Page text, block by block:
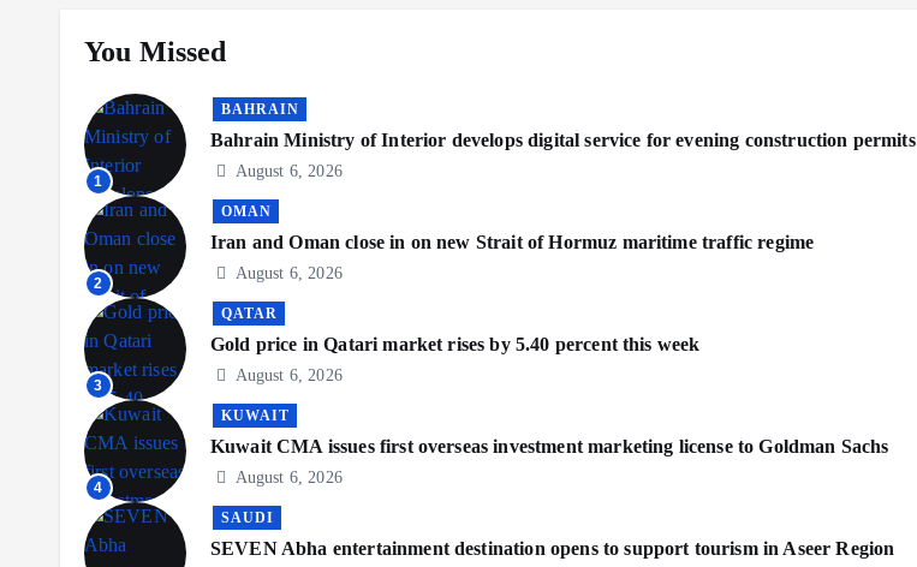
You Missed
1
BAHRAIN
Bahrain Ministry of Interior develops digital service for evening construction permits
August 6, 2026
2
OMAN
Iran and Oman close in on new Strait of Hormuz maritime traffic regime
August 6, 2026
3
QATAR
Gold price in Qatari market rises by 5.40 percent this week
August 6, 2026
4
KUWAIT
Kuwait CMA issues first overseas investment marketing license to Goldman Sachs
August 6, 2026
SAUDI
SEVEN Abha entertainment destination opens to support tourism in Aseer Region